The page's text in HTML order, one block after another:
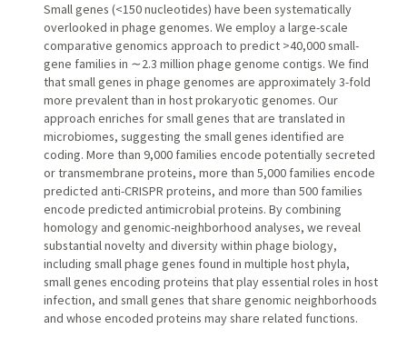
Small genes (<150 nucleotides) have been systematically
overlooked in phage genomes. We employ a large-scale
comparative genomics approach to predict >40,000 small-
gene families in ∼2.3 million phage genome contigs. We find
that small genes in phage genomes are approximately 3-fold
more prevalent than in host prokaryotic genomes. Our
approach enriches for small genes that are translated in
microbiomes, suggesting the small genes identified are
coding. More than 9,000 families encode potentially secreted
or transmembrane proteins, more than 5,000 families encode
predicted anti-CRISPR proteins, and more than 500 families
encode predicted antimicrobial proteins. By combining
homology and genomic-neighborhood analyses, we reveal
substantial novelty and diversity within phage biology,
including small phage genes found in multiple host phyla,
small genes encoding proteins that play essential roles in host
infection, and small genes that share genomic neighborhoods
and whose encoded proteins may share related functions.